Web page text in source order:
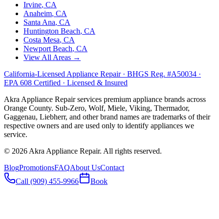
Irvine, CA
Anaheim, CA
Santa Ana, CA
Huntington Beach, CA
Costa Mesa, CA
Newport Beach, CA
View All Areas →
California-Licensed Appliance Repair · BHGS Reg. #A50034 ·
EPA 608 Certified · Licensed & Insured
Akra Appliance Repair services premium appliance brands across
Orange County. Sub-Zero, Wolf, Miele, Viking, Thermador,
Gaggenau, Liebherr, and other brand names are trademarks of their
respective owners and are used only to identify appliances we
service.
© 2026 Akra Appliance Repair. All rights reserved.
BlogPromotionsFAQAbout UsContact
Call (909) 455-9966
Book